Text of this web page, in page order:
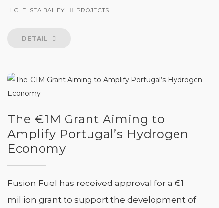
CHELSEA BAILEY PROJECTS
DETAIL
The €1M Grant Aiming to
Amplify Portugal’s Hydrogen
Economy
Fusion Fuel has received approval for a €1
million grant to support the development of